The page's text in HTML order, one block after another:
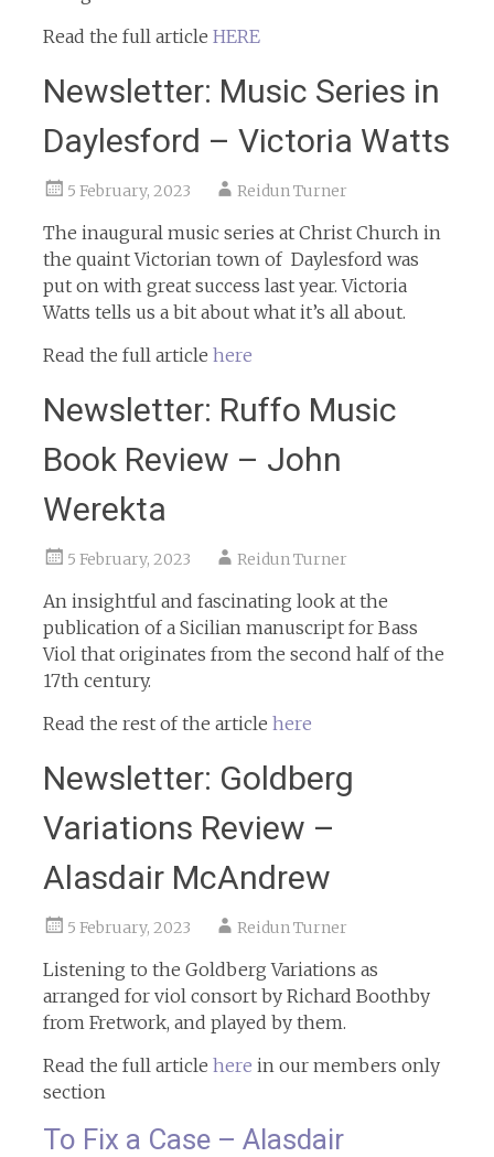
Read the full article HERE
Newsletter: Music Series in
Daylesford – Victoria Watts
5 February, 2023 Reidun Turner
The inaugural music series at Christ Church in
the quaint Victorian town of Daylesford was
put on with great success last year. Victoria
Watts tells us a bit about what it’s all about.
Read the full article here
Newsletter: Ruffo Music
Book Review – John
Werekta
5 February, 2023 Reidun Turner
An insightful and fascinating look at the
publication of a Sicilian manuscript for Bass
Viol that originates from the second half of the
17th century.
Read the rest of the article here
Newsletter: Goldberg
Variations Review –
Alasdair McAndrew
5 February, 2023 Reidun Turner
Listening to the Goldberg Variations as
arranged for viol consort by Richard Boothby
from Fretwork, and played by them.
Read the full article here in our members only
section
To Fix a Case – Alasdair